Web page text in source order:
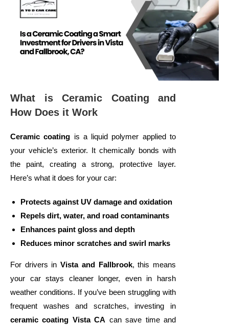
What is Ceramic Coating and
How Does it Work
Ceramic coating is a liquid polymer applied to
your vehicle’s exterior. It chemically bonds with
the paint, creating a strong, protective layer.
Here’s what it does for your car:
Protects against UV damage and oxidation
Repels dirt, water, and road contaminants
Enhances paint gloss and depth
Reduces minor scratches and swirl marks
For drivers inVista and Fallbrook, this means
your car stays cleaner longer, even in harsh
weather conditions. If you’ve been struggling with
frequent washes and scratches, investing in
ceramic coating Vista CA can save time and